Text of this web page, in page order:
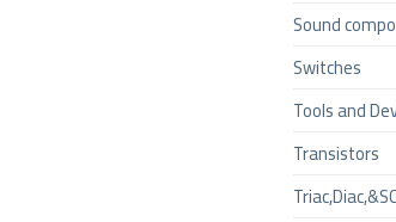
Sound
Switches
Tools and
Transistors